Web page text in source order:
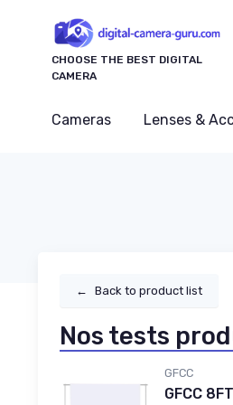
CHOOSE THE BEST DIGITAL
CAMERA
Cameras Lenses &
← Back to product list
Nos tests
GFCC
GFCC